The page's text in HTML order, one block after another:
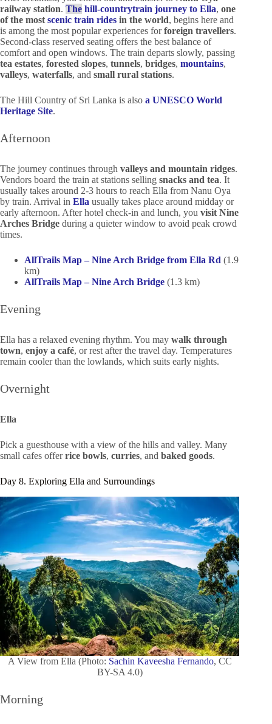
railway station. The hill-countrytrain journey to Ella, one
of the most scenic train rides in the world, begins here and
is among the most popular experiences forforeign travellers.
Second-class reserved seating offers the best balance of
comfort and open windows. The train departs slowly, passing
tea estates, forested slopes, tunnels, bridges, mountains,
valleys, waterfalls, and small rural stations.
The Hill Country of Sri Lanka is also a UNESCO World
Heritage Site.
Afternoon
The journey continues through valleys and mountain ridges.
Vendors board the train at stations selling snacks and tea. It
usually takes around 2-3 hours to reach Ella from Nanu Oya
by train. Arrival in Ella usually takes place around midday or
early afternoon. After hotel check-in and lunch, you visit Nine
Arches Bridge during a quieter window to avoid peak crowd
times.
AllTrails Map – Nine Arch Bridge from Ella Rd (1.9
km)
AllTrails Map – Nine Arch Bridge (1.3 km)
Evening
Ella has a relaxed evening rhythm. You may walk through
town, enjoy a café, or rest after the travel day. Temperatures
remain cooler than the lowlands, which suits early nights.
Overnight
Ella
Pick a guesthouse with a view of the hills and valley. Many
small cafes offerrice bowls, curries, and baked goods.
Day 8. Exploring Ella and Surroundings
A View from Ella (Photo: Sachin Kaveesha Fernando, CC
BY-SA 4.0)
Morning